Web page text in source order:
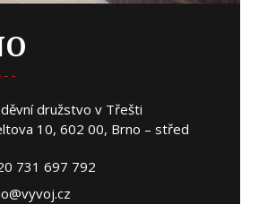
družstvo v Třešti
10, 602 00, Brno – střed
731 697 792